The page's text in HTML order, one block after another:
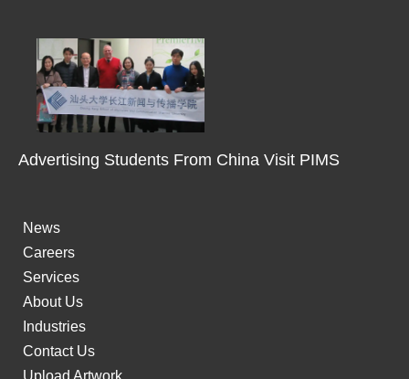
Advertising Students From China Visit PIMS
News
Careers
Services
About Us
Industries
Contact Us
Upload Artwork